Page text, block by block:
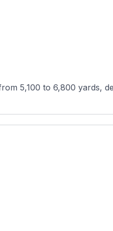
5,100 to 6,800 yards,